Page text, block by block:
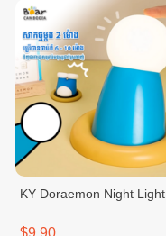
KY Doraemon Night Light
$9.90